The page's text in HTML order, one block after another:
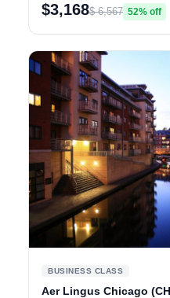
$3,168$ 6,567 52% off
BUSINESS CLASS
Aer Lingus Chicago